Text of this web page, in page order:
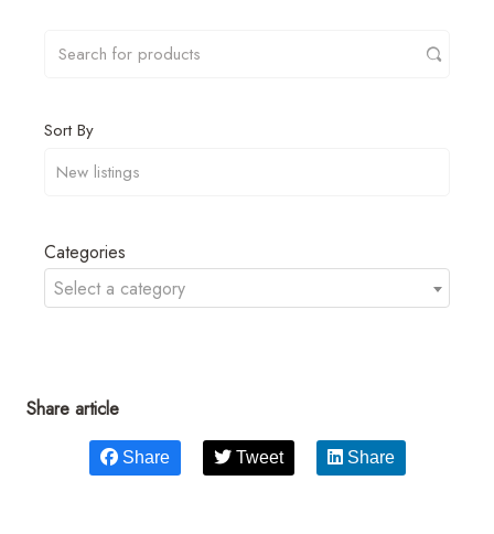
Sort By
Categories
Select a category
Share article
Share Tweet Share